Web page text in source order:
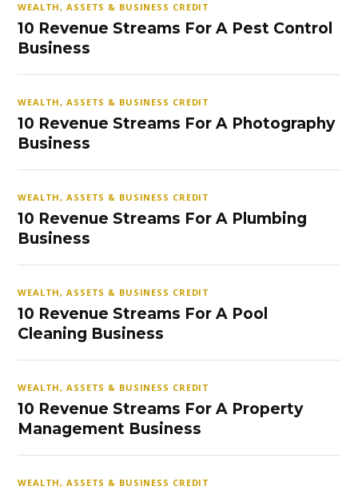
WEALTH, ASSETS & BUSINESS CREDIT
10 Revenue Streams For A Pest Control
Business
WEALTH, ASSETS & BUSINESS CREDIT
10 Revenue Streams For A Photography
Business
WEALTH, ASSETS & BUSINESS CREDIT
10 Revenue Streams For A Plumbing
Business
WEALTH, ASSETS & BUSINESS CREDIT
10 Revenue Streams For A Pool
Cleaning Business
WEALTH, ASSETS & BUSINESS CREDIT
10 Revenue Streams For A Property
Management Business
WEALTH, ASSETS & BUSINESS CREDIT